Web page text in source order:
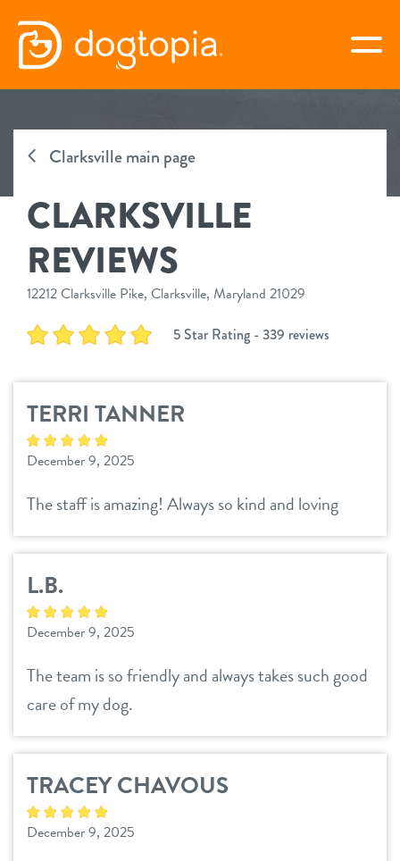
Skip
content
virtual Dogtopia
overview
services
daycare
boarding
spa
send a gift card
pricing
team
events
new pet parent
webcams
contact
location details
career inquiries
Clarksville main page
CLARKSVILLE
REVIEWS
12212 Clarksville Pike, Clarksville, Maryland 21029
5 Star Rating - 339 reviews
TERRI TANNER
December 9, 2025
The staff is amazing! Always so kind and loving
L.B.
December 9, 2025
The team is so friendly and always takes such good
care of my dog.
TRACEY CHAVOUS
December 9, 2025